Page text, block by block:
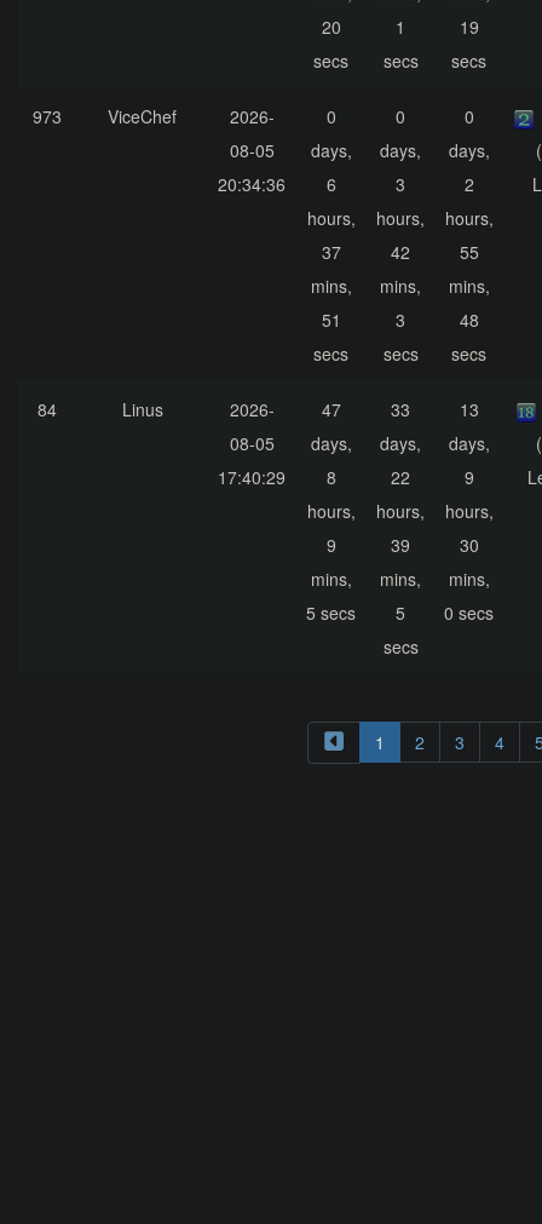
20
secs
1
secs
19
secs
973 ViceChef
2026-
08-05
20:34:36
0
days,
6
hours,
37
mins,
51
secs
0
days,
3
hours,
42
mins,
3
secs
0
days,
2
hours,
55
mins,
48
secs
84 Linus
2026-
08-05
17:40:29
47
days,
8
hours,
9
mins,
5 secs
33
days,
22
hours,
39
mins,
5
secs
13
days,
9
hours,
30
mins,
0 secs
1 2 3 4